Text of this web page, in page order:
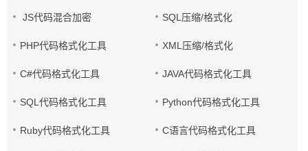
JS代码混合加密 SQL压缩/格式化
PHP代码格式化工具 XML压缩/格式化
C#代码格式化工具 JAVA代码格式化工具
SQL代码格式化工具 Python代码格式化工具
Ruby代码格式化工具 C语言代码格式化工具